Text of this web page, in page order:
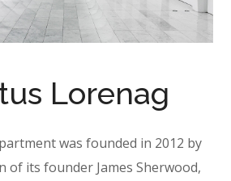
Lorenag
was founded in 2012 by
of its founder James Sherwood,